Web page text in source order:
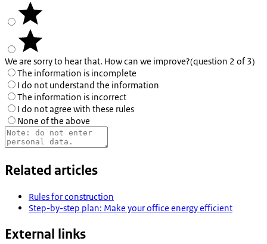
We are sorry to hear that. How can we improve?(question 2 of 3)
The information is incomplete
I do not understand the information
The information is incorrect
I do not agree with these rules
None of the above
Related articles
Rules for construction
Step-by-step plan: Make your office energy efficient
External links